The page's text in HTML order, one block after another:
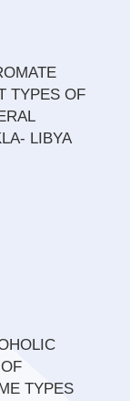
TYPES OF
LIBYA
TYPES